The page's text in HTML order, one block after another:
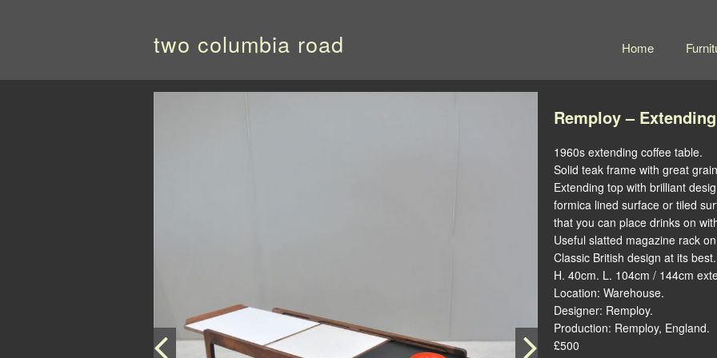
two columbia road Home
Remploy –
1960s extending coffee table.
Solid teak frame with great
Extending top with brilliant
formica lined surface or tiled
that you can place drinks on
Useful slatted magazine rack
Classic British design at its best.
H. 40cm. L. 104cm / 144cm
Location: Warehouse.
Designer: Remploy.
Production: Remploy, England.
£500